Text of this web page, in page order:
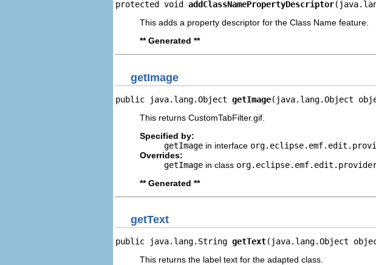
protected void addClassNamePropertyDescriptor
This adds a property descriptor for the Class Name feature.
** Generated **
getImage
public java.lang.Object getImage(java.lang.Object
This returns CustomTabFilter.gif.
Specified by:
getImage in interface
Overrides:
getImage in class
** Generated **
getText
public java.lang.String getText(java.lang.Object
This returns the label text for the adapted class.